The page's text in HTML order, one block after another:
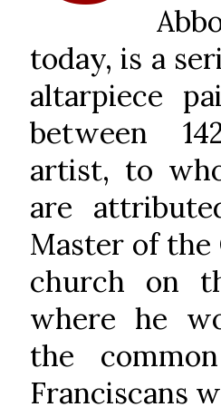
today, is a
altarpiece
between
artist, to
are
Master of the
church on
where he
the
Franciscans